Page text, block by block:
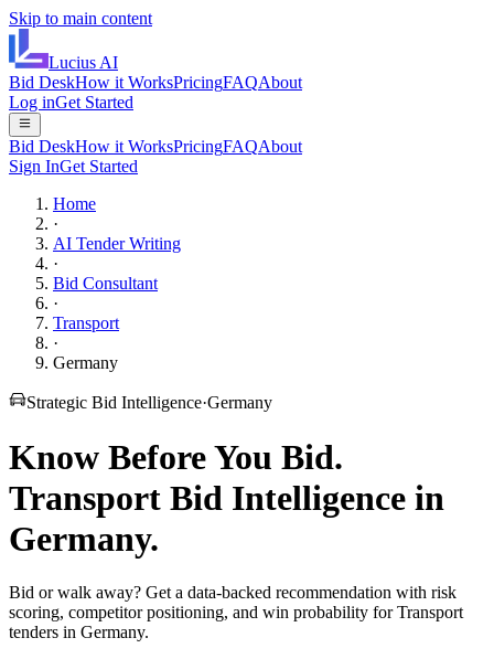
Skip to main content
Lucius AI
Bid DeskHow it WorksPricingFAQAbout
Log inGet Started
Bid DeskHow it WorksPricingFAQAbout
Sign InGet Started
Home
·
AI Tender Writing
·
Bid Consultant
·
Transport
·
Germany
Strategic Bid Intelligence·Germany
Know Before You Bid.
Transport Bid Intelligence in
Germany.
Bid or walk away? Get a data-backed recommendation with risk
scoring, competitor positioning, and win probability for Transport
tenders in Germany.